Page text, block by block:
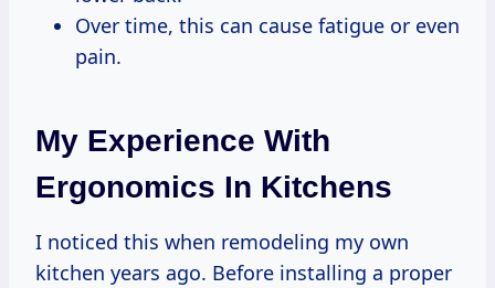
Over time, this can cause fatigue or even
pain.
My Experience With
Ergonomics In Kitchens
I noticed this when remodeling my own
kitchen years ago. Before installing a proper